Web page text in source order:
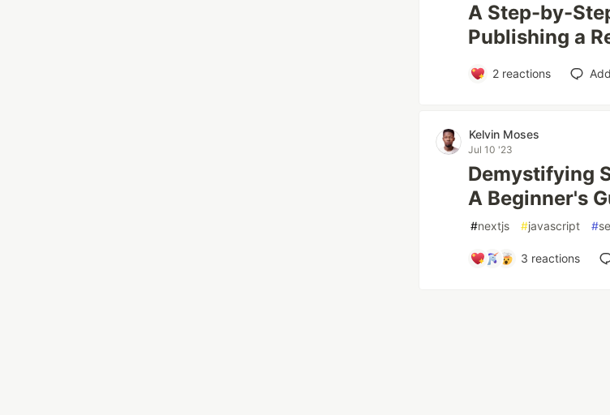
A Step-by-
Publishing a
2reactions
Kelvin Moses
Jul 10 '23
Demystifying
A Beginner's
#nextjs #javascript #
3 reactions